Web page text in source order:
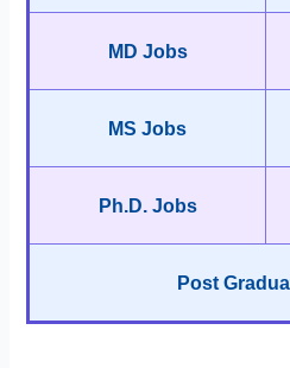
MD Jobs
MS Jobs
Ph.D. Jobs
Post